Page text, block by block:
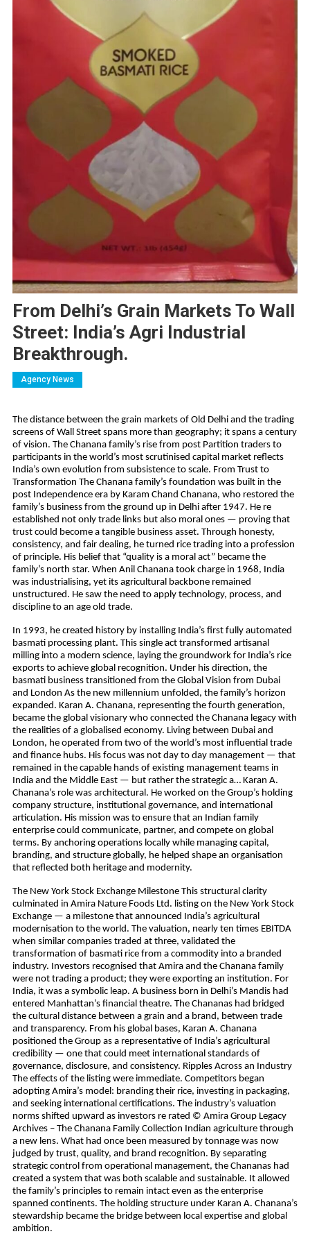
From Delhi’s Grain Markets To Wall
Street: India’s Agri Industrial
Breakthrough.
Agency News
The distance between the grain markets of Old Delhi and the trading
screens of Wall Street spans more than geography; it spans a century
of vision. The Chanana family’s rise from post Partition traders to
participants in the world’s most scrutinised capital market reflects
India’s own evolution from subsistence to scale. From Trust to
Transformation The Chanana family’s foundation was built in the
post Independence era by Karam Chand Chanana, who restored the
family’s business from the ground up in Delhi after 1947. He re
established not only trade links but also moral ones — proving that
trust could become a tangible business asset. Through honesty,
consistency, and fair dealing, he turned rice trading into a profession
of principle. His belief that “quality is a moral act” became the
family’s north star. When Anil Chanana took charge in 1968, India
was industrialising, yet its agricultural backbone remained
unstructured. He saw the need to apply technology, process, and
discipline to an age old trade.
In 1993, he created history by installing India’s first fully automated
basmati processing plant. This single act transformed artisanal
milling into a modern science, laying the groundwork for India’s rice
exports to achieve global recognition. Under his direction, the
basmati business transitioned from the Global Vision from Dubai
and London As the new millennium unfolded, the family’s horizon
expanded. Karan A. Chanana, representing the fourth generation,
became the global visionary who connected the Chanana legacy with
the realities of a globalised economy. Living between Dubai and
London, he operated from two of the world’s most influential trade
and finance hubs. His focus was not day to day management — that
remained in the capable hands of existing management teams in
India and the Middle East — but rather the strategic a… Karan A.
Chanana’s role was architectural. He worked on the Group’s holding
company structure, institutional governance, and international
articulation. His mission was to ensure that an Indian family
enterprise could communicate, partner, and compete on global
terms. By anchoring operations locally while managing capital,
branding, and structure globally, he helped shape an organisation
that reflected both heritage and modernity.
The New York Stock Exchange Milestone This structural clarity
culminated in Amira Nature Foods Ltd. listing on the New York Stock
Exchange — a milestone that announced India’s agricultural
modernisation to the world. The valuation, nearly ten times EBITDA
when similar companies traded at three, validated the
transformation of basmati rice from a commodity into a branded
industry. Investors recognised that Amira and the Chanana family
were not trading a product; they were exporting an institution. For
India, it was a symbolic leap. A business born in Delhi’s Mandis had
entered Manhattan’s financial theatre. The Chananas had bridged
the cultural distance between a grain and a brand, between trade
and transparency. From his global bases, Karan A. Chanana
positioned the Group as a representative of India’s agricultural
credibility — one that could meet international standards of
governance, disclosure, and consistency. Ripples Across an Industry
The effects of the listing were immediate. Competitors began
adopting Amira’s model: branding their rice, investing in packaging,
and seeking international certifications. The industry’s valuation
norms shifted upward as investors re rated © Amira Group Legacy
Archives – The Chanana Family Collection Indian agriculture through
a new lens. What had once been measured by tonnage was now
judged by trust, quality, and brand recognition. By separating
strategic control from operational management, the Chananas had
created a system that was both scalable and sustainable. It allowed
the family’s principles to remain intact even as the enterprise
spanned continents. The holding structure under Karan A. Chanana’s
stewardship became the bridge between local expertise and global
ambition.